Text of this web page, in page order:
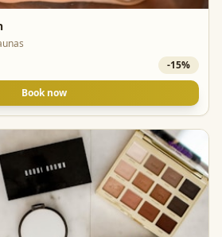
-15%
Book now